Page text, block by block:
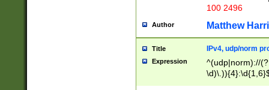
100 2496
Author Matthew
Title IPv4, udp/norm
Expression
^(udp|norm)://